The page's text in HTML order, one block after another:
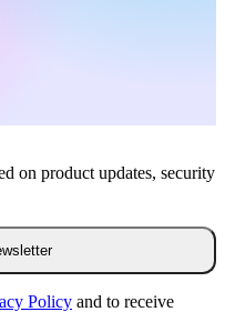
on product updates, security
Policy and to receive